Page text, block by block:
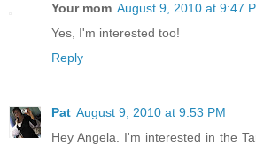
Your mom August 9, 2010 at 9:47
Yes, I'm interested too!
Reply
Pat August 9, 2010 at 9:53 PM
Hey Angela. I'm interested in the